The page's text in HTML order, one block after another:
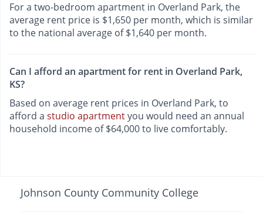
For a two-bedroom apartment in Overland Park, the
average rent price is $1,650 per month, which is similar
to the national average of $1,640 per month.
Can I afford an apartment for rent in Overland Park,
KS?
Based on average rent prices in Overland Park, to
afford a studio apartmentyou would need an annual
household income of $64,000 to live comfortably.
Johnson County Community College